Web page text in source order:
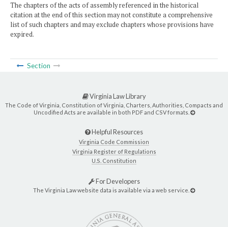
The chapters of the acts of assembly referenced in the historical
citation at the end of this section may not constitute a comprehensive
list of such chapters and may exclude chapters whose provisions have
expired.
Section
Virginia Law Library
The Code of Virginia, Constitution of Virginia, Charters, Authorities, Compacts and
Uncodified Acts are available in both PDF and CSV formats.
Helpful Resources
Virginia Code Commission
Virginia Register of Regulations
U.S. Constitution
For Developers
The Virginia Law website data is available via a web service.